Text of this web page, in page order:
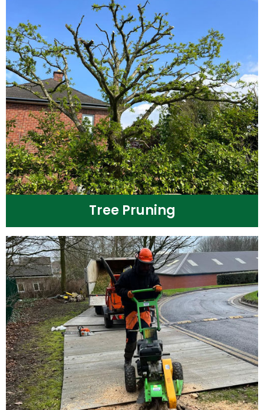
Tree Pruning